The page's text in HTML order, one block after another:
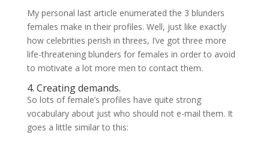
My personal last article enumerated the 3 blunders
females make in their profiles. Well, just like exactly
how celebrities perish in threes, I’ve got three more
life-threatening blunders for females in order to avoid
to motivate a lot more men to contact them.
4. Creating demands.
So lots of female’s profiles have quite strong
vocabulary about just who should not e-mail them. It
goes a little similar to this: